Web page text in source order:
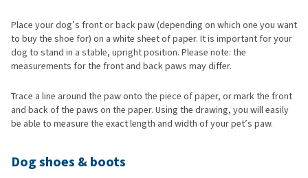
Place your dog’s front or back paw (depending on which one you want
to buy the shoe for) on a white sheet of paper. It is important for your
dog to stand in a stable, upright position. Please note: the
measurements for the front and back paws may differ.
Trace a line around the paw onto the piece of paper, or mark the front
and back of the paws on the paper. Using the drawing, you will easily
be able to measure the exact length and width of your pet’s paw.
Dog shoes & boots